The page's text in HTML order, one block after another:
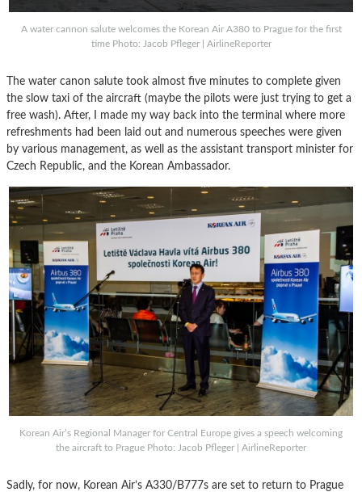
A water cannon salute welcomes the Korean Air A380 to Prague for the first
time Photo: Jacob Pfleger | AirlineReporter
The water canon salute took almost five minutes to complete given
the slow taxi of the aircraft (maybe the pilots were just trying to get a
free wash). After, I made my way back into the terminal where more
refreshments had been laid out and numerous speeches were given
by various management, as well as the assistant transport minister for
Czech Republic, and the Korean Ambassador.
Korean Air’s Regional Manager for Central Europe gives a speech welcoming
the aircraft to Prague Photo: Jacob Pfleger | AirlineReporter
Sadly, for now, Korean Air’s A330/B777s are set to return to Prague